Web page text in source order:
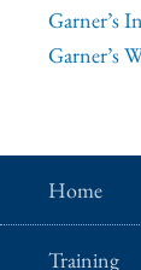
Garner’s
Garner’s
Home
Training